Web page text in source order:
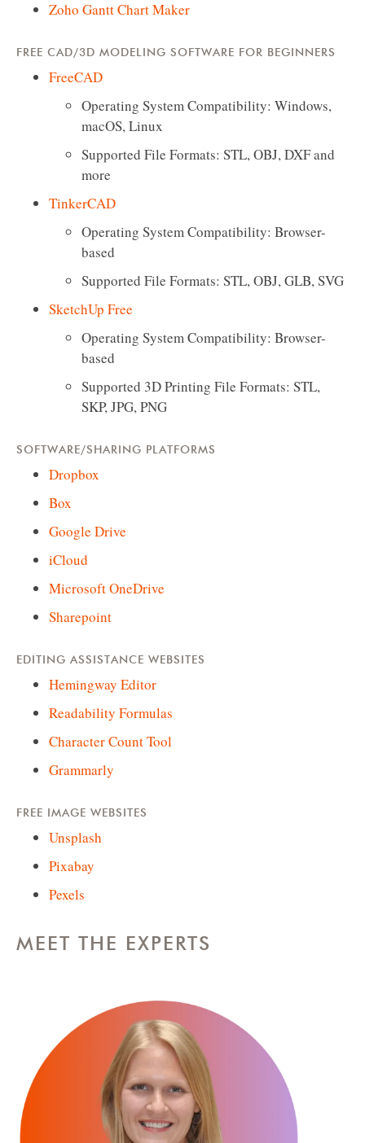
Zoho Gantt Chart Maker
FREE CAD/3D MODELING SOFTWARE FOR BEGINNERS
FreeCAD
Operating System Compatibility: Windows,
macOS, Linux
Supported File Formats: STL, OBJ, DXF and
more
TinkerCAD
Operating System Compatibility: Browser-
based
Supported File Formats: STL, OBJ, GLB, SVG
SketchUp Free
Operating System Compatibility: Browser-
based
Supported 3D Printing File Formats: STL,
SKP, JPG, PNG
SOFTWARE/SHARING PLATFORMS
Dropbox
Box
Google Drive
iCloud
Microsoft OneDrive
Sharepoint
EDITING ASSISTANCE WEBSITES
Hemingway Editor
Readability Formulas
Character Count Tool
Grammarly
FREE IMAGE WEBSITES
Unsplash
Pixabay
Pexels
MEET THE EXPERTS